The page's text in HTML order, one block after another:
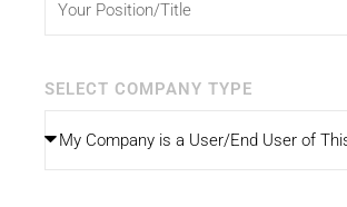
SELECT COMPANY TYPE